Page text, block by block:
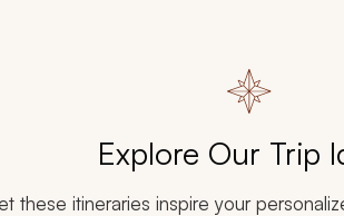
Explore Our Trip
these itineraries inspire your